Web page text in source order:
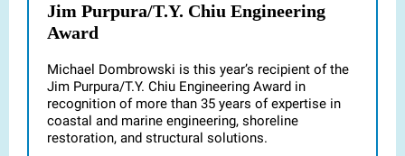
Jim Purpura/T.Y. Chiu Engineering
Award
Michael Dombrowski is this year’s recipient of the
Jim Purpura/T.Y. Chiu Engineering Award in
recognition of more than 35 years of expertise in
coastal and marine engineering, shoreline
restoration, and structural solutions.